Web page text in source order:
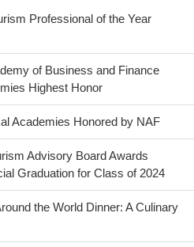
Professional of the Year
of Business and Finance
Highest Honor
Academies Honored by NAF
Advisory Board Awards
Graduation for Class of 2024
the World Dinner: A Culinary